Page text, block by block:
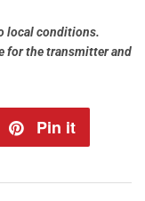
local conditions.
for the transmitter and
Pin it